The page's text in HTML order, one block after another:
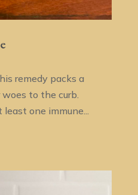
remedy packs a
to the curb.
one immune...